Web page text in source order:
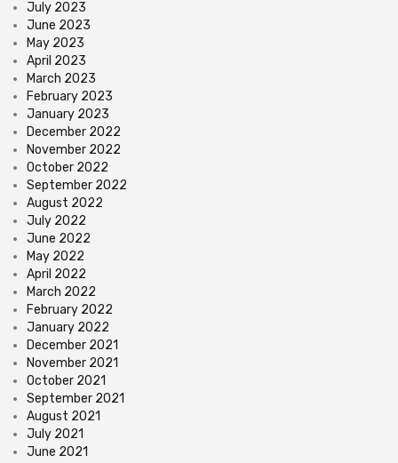
July 2023
June 2023
May 2023
April 2023
March 2023
February 2023
January 2023
December 2022
November 2022
October 2022
September 2022
August 2022
July 2022
June 2022
May 2022
April 2022
March 2022
February 2022
January 2022
December 2021
November 2021
October 2021
September 2021
August 2021
July 2021
June 2021